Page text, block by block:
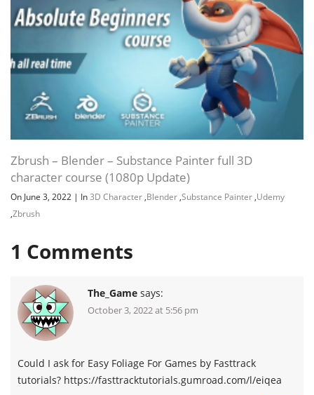
Zbrush – Blender – Substance Painter full 3D
character course (1080p Update)
On June 3, 2022 | In3D Character ,Blender ,Substance Painter ,Udemy
,Zbrush
1 Comments
The_Game says:
October 3, 2022 at 5:56 pm
Could I ask for Easy Foliage For Games by Fasttrack
tutorials? https://fasttracktutorials.gumroad.com/l/eiqea